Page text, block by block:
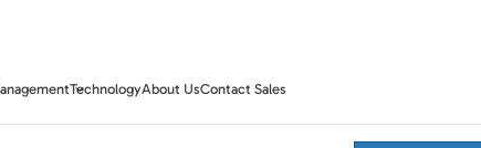
TechnologyAbout UsContact Sales